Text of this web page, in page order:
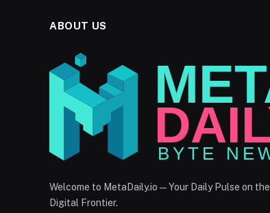
ABOUT US
Welcome to MetaDaily.io — Your Daily Pulse on the
Digital Frontier.